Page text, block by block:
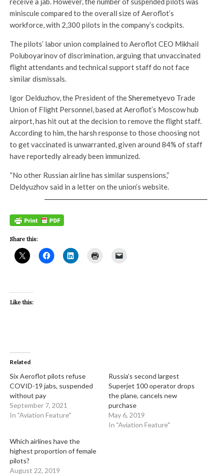
miniscule compared to the overall size of Aeroflot’s
workforce, with 2,300 pilots in the company’s cockpits.
The pilots’ labor union complained to Aeroflot CEO Mikhail
Poluboyarinov of discrimination, arguing that unvaccinated
flight attendants and technical support staff do not face
similar dismissals.
Igor Delduzhov, the President of theSheremetyevo Trade
Union of Flight Personnel, based at Aeroflot’s Moscow hub
airport, has hit out at the decision to remove the flight staff.
According to him, the harsh response to those choosing not
to get vaccinated is unwarranted, given around 84% of staff
have reportedly already been immunized.
“No other Russian airline has similar suspensions,”
Deldyuzhov said in a letter on the union’s website.
Share this:
Like this:
Related
Six Aeroflot pilots refuse
COVID-19 jabs, suspended
without pay
September 7, 2021
In "Aviation Feature"
Russia’s second largest
Superjet 100 operator drops
the plane, cancels new
purchase
May 6, 2019
In "Aviation Feature"
Which airlines have the
highest proportion of female
pilots?
August 22, 2019